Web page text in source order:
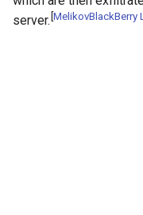
server. [MelikovBlackBerry